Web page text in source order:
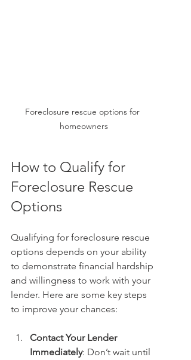
Foreclosure rescue options for
homeowners
How to Qualify for
Foreclosure Rescue
Options
Qualifying for foreclosure rescue
options depends on your ability
to demonstrate financial hardship
and willingness to work with your
lender. Here are some key steps
to improve your chances:
Contact Your Lender
Immediately: Don’t wait until